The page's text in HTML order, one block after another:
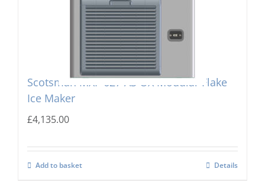
Scotsman MXF-627 AS OX Modular Flake
Ice Maker
£4,135.00
Add to basket Details